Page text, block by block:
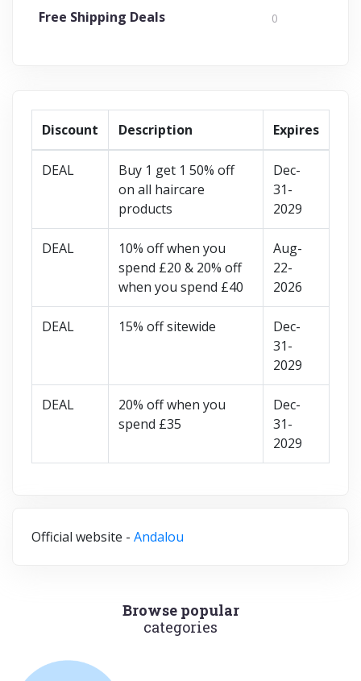
Free Shipping Deals 0
Discount Description Expires
DEAL
Buy 1 get 1 50% off
on all haircare
products
Dec-
31-
2029
DEAL
10% off when you
spend £20 & 20% off
when you spend £40
Aug-
22-
2026
DEAL 15% off sitewide
Dec-
31-
2029
DEAL
20% off when you
spend £35
Dec-
31-
2029
Official website - Andalou
Browse popular
categories